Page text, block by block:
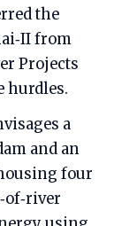
the
from
Projects
hurdles.
a
and an
four